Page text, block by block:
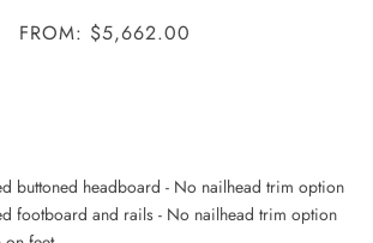
FROM: $5,662.00
buttoned headboard - No nailhead trim option
footboard and rails - No nailhead trim option